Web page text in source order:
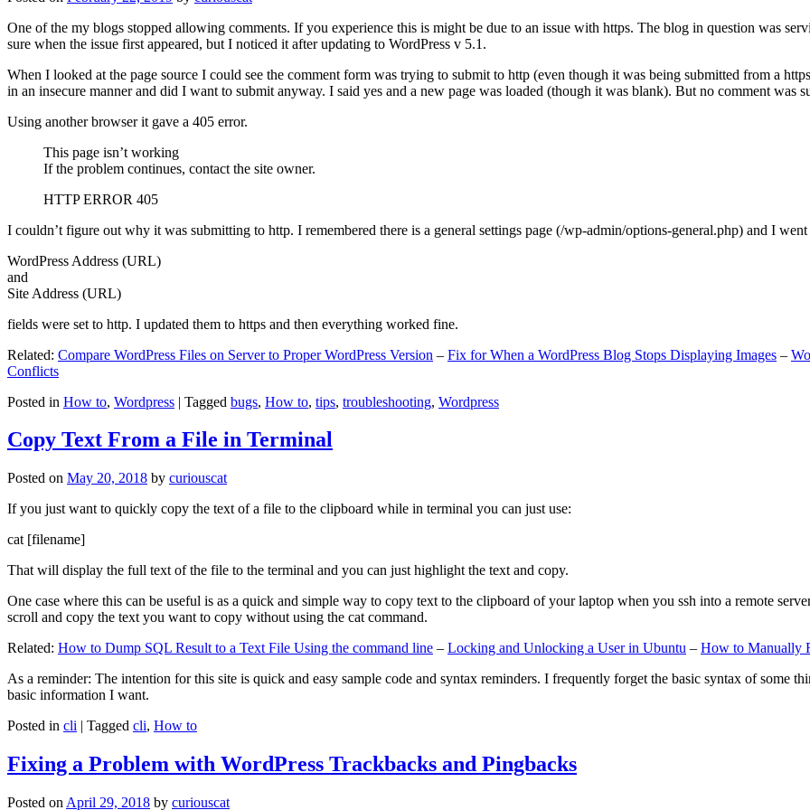
One of the my blogs stopped allowing comments. If you experience this is might be due to an issue with https. The blog in question was
sure when the issue first appeared, but I noticed it after updating to WordPress v 5.1.
When I looked at the page source I could see the comment form was trying to submit to http (even though it was being submitted from a
in an insecure manner and did I want to submit anyway. I said yes and a new page was loaded (though it was blank). But no comment was
Using another browser it gave a 405 error.
This page isn’t working
If the problem continues, contact the site owner.
HTTP ERROR 405
I couldn’t figure out why it was submitting to http. I remembered there is a general settings page (/wp-admin/options-general.php) and I
WordPress Address (URL)
and
Site Address (URL)
fields were set to http. I updated them to https and then everything worked fine.
Related: Compare WordPress Files on Server to Proper WordPress Version – Fix for When a WordPress Blog Stops Displaying Images –
Conflicts
Posted in How to, Wordpress | Tagged bugs, How to, tips, troubleshooting, Wordpress
Copy Text From a File in Terminal
Posted on May 20, 2018 by curiouscat
If you just want to quickly copy the text of a file to the clipboard while in terminal you can just use:
cat [filename]
That will display the full text of the file to the terminal and you can just highlight the text and copy.
One case where this can be useful is as a quick and simple way to copy text to the clipboard of your laptop when you ssh into a remote
scroll and copy the text you want to copy without using the cat command.
Related: How to Dump SQL Result to a Text File Using the command line – Locking and Unlocking a User in Ubuntu – How to Manually
As a reminder: The intention for this site is quick and easy sample code and syntax reminders. I frequently forget the basic syntax of some
basic information I want.
Posted in cli | Tagged cli, How to
Fixing a Problem with WordPress Trackbacks and Pingbacks
Posted on April 29, 2018 by curiouscat